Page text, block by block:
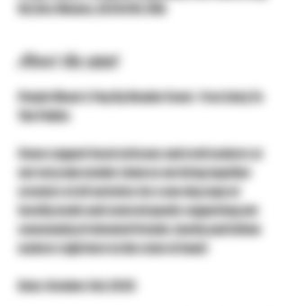
Rd, Des Moines, IA 50310, USA
About the event
Purple Moon's Pop Up Vendor Event - Free Entry To
The Public
Come support local artisans and craft makers at
our very own vendor show as we bring together
creators of all varieties for a one day expo of
locally made and sourced goods supporting our
community of talented friends, family and fellow
makers right here in the state of Iowa!
Date: October 3rd, 2026